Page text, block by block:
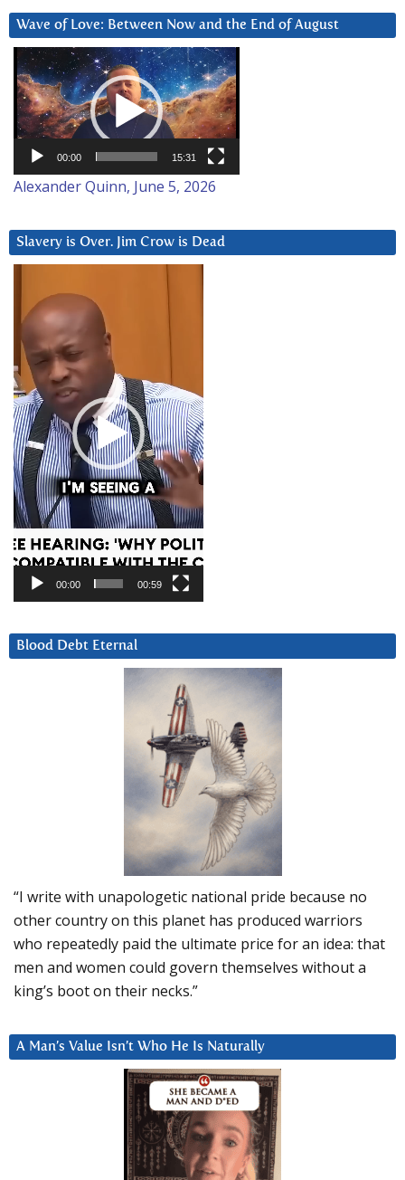
Wave of Love: Between Now and the End of August
Video
Player
00:00 15:31
Alexander Quinn, June 5, 2026
Slavery is Over. Jim Crow is Dead
Player
00:00 00:59
Blood Debt Eternal
“I write with unapologetic national pride because no
other country on this planet has produced warriors
who repeatedly paid the ultimate price for an idea: that
men and women could govern themselves without a
king’s boot on their necks.”
A Man’s Value Isn’t Who He Is Naturally